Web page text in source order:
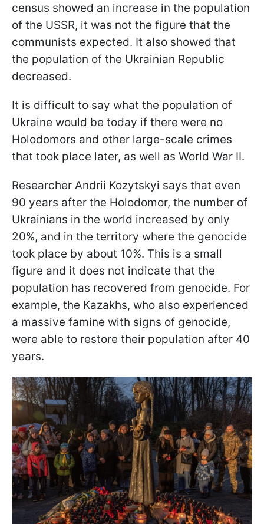
census showed an increase in the population
of the USSR, it was not the figure that the
communists expected. It also showed that
the population of the Ukrainian Republic
decreased.
It is difficult to say what the population of
Ukraine would be today if there were no
Holodomors and other large-scale crimes
that took place later, as well as World War II.
Researcher Andrii Kozytskyi says that even
90 years after the Holodomor, the number of
Ukrainians in the world increased by only
20%, and in the territory where the genocide
took place by about 10%. This is a small
figure and it does not indicate that the
population has recovered from genocide. For
example, the Kazakhs, who also experienced
a massive famine with signs of genocide,
were able to restore their population after 40
years.